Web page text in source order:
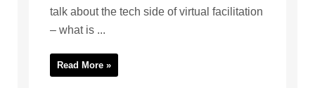
talk about the tech side of virtual facilitation
– what is ...
Read More »